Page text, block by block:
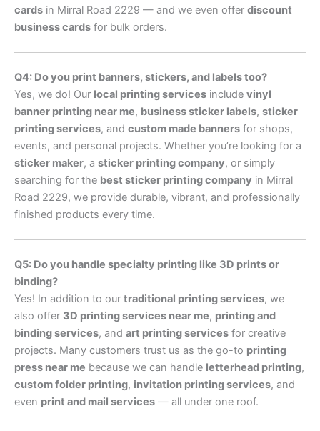
cards in Mirral Road 2229 — and we even offer discount
business cards for bulk orders.
Q4: Do you print banners, stickers, and labels too?
Yes, we do! Our local printing services include vinyl
banner printing near me, business sticker labels, sticker
printing services, and custom made banners for shops,
events, and personal projects. Whether you’re looking for a
sticker maker, a sticker printing company, or simply
searching for the best sticker printing company in Mirral
Road 2229, we provide durable, vibrant, and professionally
finished products every time.
Q5: Do you handle specialty printing like 3D prints or
binding?
Yes! In addition to our traditional printing services, we
also offer 3D printing services near me, printing and
binding services, and art printing services for creative
projects. Many customers trust us as the go-to printing
press near me because we can handle letterhead printing,
custom folder printing, invitation printing services, and
even print and mail services — all under one roof.